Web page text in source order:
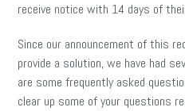
receive notice with 14 days of
Since our announcement of this
provide a solution, we have had
are some frequently asked
clear up some of your questions